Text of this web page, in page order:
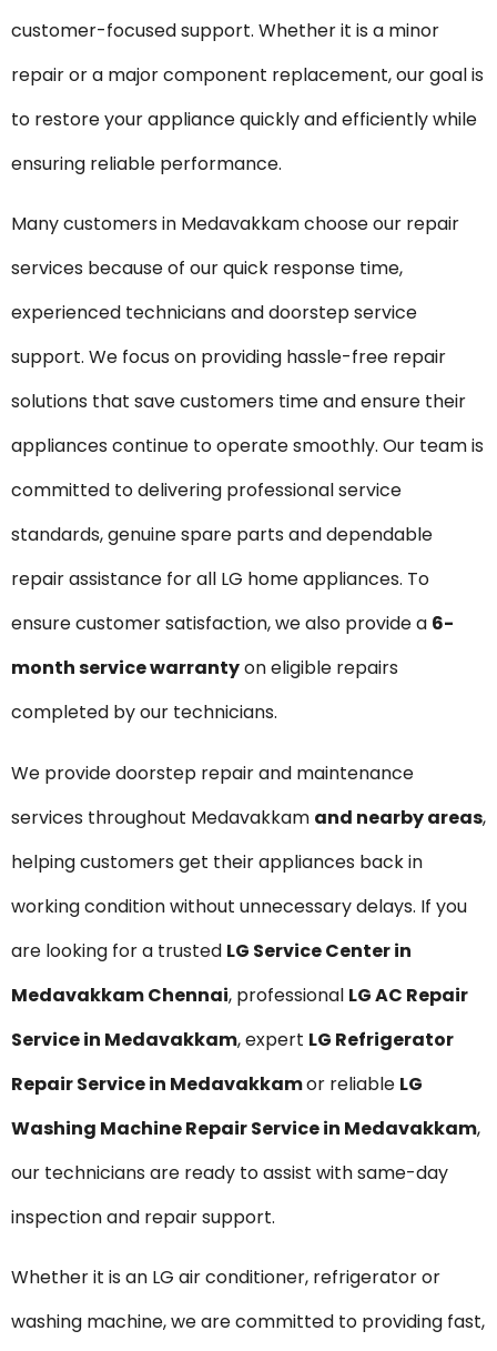
customer-focused support. Whether it is a minor
repair or a major component replacement, our goal is
to restore your appliance quickly and efficiently while
ensuring reliable performance.
Many customers in Medavakkam choose our repair
services because of our quick response time,
experienced technicians and doorstep service
support. We focus on providing hassle-free repair
solutions that save customers time and ensure their
appliances continue to operate smoothly. Our team is
committed to delivering professional service
standards, genuine spare parts and dependable
repair assistance for all LG home appliances. To
ensure customer satisfaction, we also provide a 6-
month service warrantyon eligible repairs
completed by our technicians.
We provide doorstep repair and maintenance
services throughout Medavakkam and nearby areas,
helping customers get their appliances back in
working condition without unnecessary delays. If you
are looking for a trusted LG Service Center in
Medavakkam Chennai, professional LG AC Repair
Service in Medavakkam, expert LG Refrigerator
Repair Service in Medavakkamor reliable LG
Washing Machine Repair Service in Medavakkam,
our technicians are ready to assist with same-day
inspection and repair support.
Whether it is an LG air conditioner, refrigerator or
washing machine, we are committed to providing fast,